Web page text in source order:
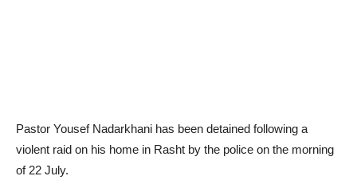
Pastor Yousef Nadarkhani has been detained following a
violent raid on his home in Rasht by the police on the morning
of 22 July.